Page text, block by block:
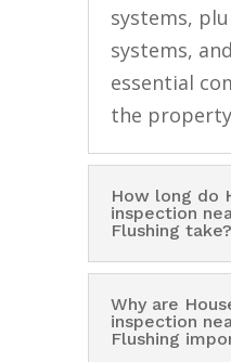
systems,
systems,
essential
the
How long do
inspection
Flushing take?
Why are
inspection
Flushing